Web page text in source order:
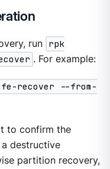
run rpk
. For example:
recover --from-
to confirm the
destructive
partition recovery,